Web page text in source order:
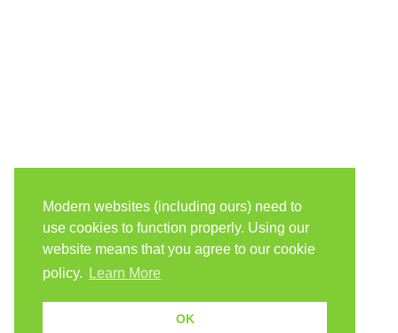
Modern websites (including ours) need to
use cookies to function properly. Using our
website means that you agree to our cookie
policy.
Learn More
OK